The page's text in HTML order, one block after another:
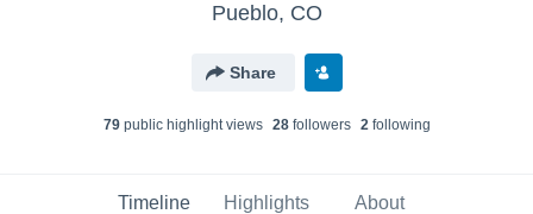
Pueblo, CO
Share
79public highlight views 28followers 2following
Timeline Highlights About